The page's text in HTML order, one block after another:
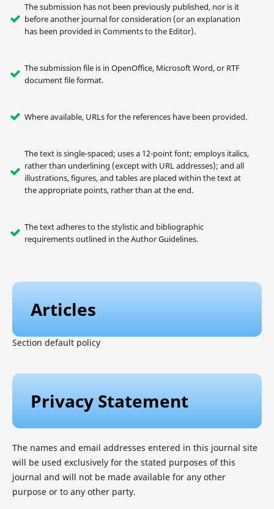
The submission has not been previously published, nor is it
before another journal for consideration (or an explanation
has been provided in Comments to the Editor).
The submission file is in OpenOffice, Microsoft Word, or RTF
document file format.
Where available, URLs for the references have been provided.
The text is single-spaced; uses a 12-point font; employs italics,
rather than underlining (except with URL addresses); and all
illustrations, figures, and tables are placed within the text at
the appropriate points, rather than at the end.
The text adheres to the stylistic and bibliographic
requirements outlined in the Author Guidelines.
Articles
Section default policy
Privacy Statement
The names and email addresses entered in this journal site
will be used exclusively for the stated purposes of this
journal and will not be made available for any other
purpose or to any other party.